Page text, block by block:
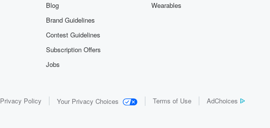
Blog
Brand Guidelines
Contest Guidelines
Subscription Offers
Jobs
Wearables
Privacy Policy Your Privacy Choices Terms of Use AdChoices